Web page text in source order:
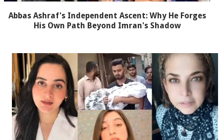
Abbas Ashraf's Independent Ascent: Why He Forges
His Own Path Beyond Imran's Shadow